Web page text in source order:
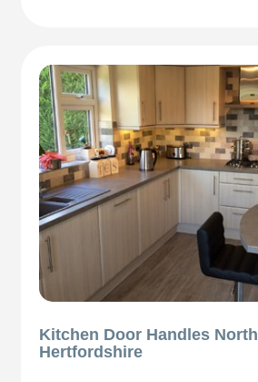
Kitchen Door Handles North
Hertfordshire